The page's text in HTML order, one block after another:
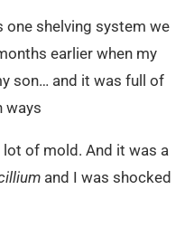
one shelving system we
earlier when my
son… and it was full of
ways
of mold. And it was a
and I was shocked